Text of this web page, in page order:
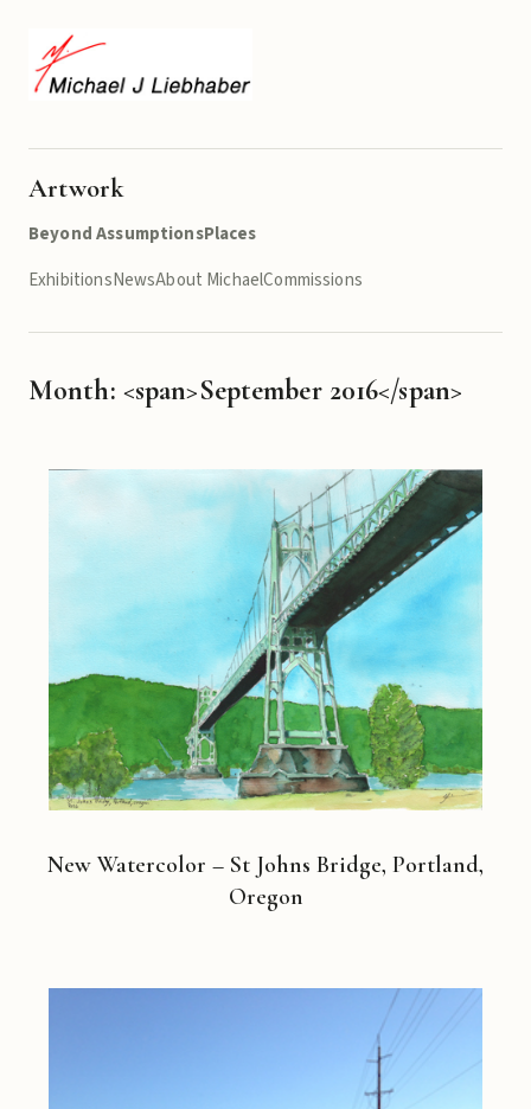
Artwork
Beyond AssumptionsPlaces
ExhibitionsNewsAbout MichaelCommissions
Month: <span>September 2016</span>
New Watercolor – St Johns Bridge, Portland,
Oregon